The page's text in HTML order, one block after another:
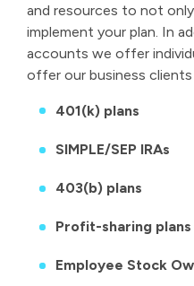
and resources to not
implement your plan. In
accounts we offer
offer our business clients
401(k) plans
SIMPLE/SEP IRAs
403(b) plans
Profit-sharing plans
Employee Stock